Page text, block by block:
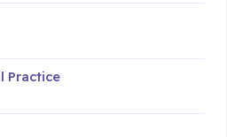
Practice